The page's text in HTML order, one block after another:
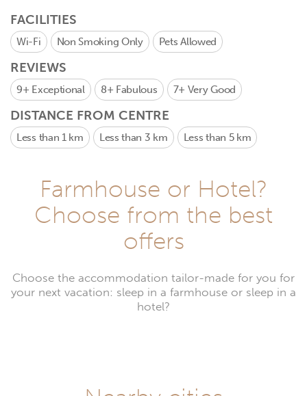
FACILITIES
Wi-Fi Non Smoking Only Pets Allowed
REVIEWS
9+ Exceptional 8+ Fabulous 7+ Very Good
DISTANCE FROM CENTRE
Less than 1 km Less than 3 km Less than 5 km
Farmhouse or Hotel?
Choose from the best
offers
Choose the accommodation tailor-made for you for
your next vacation: sleep in a farmhouse or sleep in a
hotel?